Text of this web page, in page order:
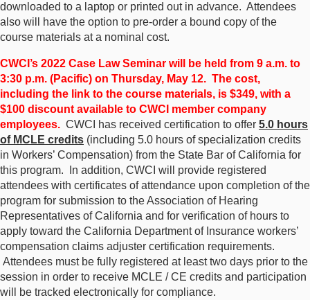
downloaded to a laptop or printed out in advance. Attendees
also will have the option to pre-order a bound copy of the
course materials at a nominal cost.
CWCI’s 2022 Case Law Seminar will be held from 9 a.m. to
3:30 p.m. (Pacific) on Thursday, May 12. The cost,
including the link to the course materials, is $349, with a
$100 discount available to CWCI member company
employees. CWCI has received certification to offer 5.0 hours
of MCLE credits (including 5.0 hours of specialization credits
in Workers’ Compensation) from the State Bar of California for
this program. In addition, CWCI will provide registered
attendees with certificates of attendance upon completion of the
program for submission to the Association of Hearing
Representatives of California and for verification of hours to
apply toward the California Department of Insurance workers’
compensation claims adjuster certification requirements.
Attendees must be fully registered at least two days prior to the
session in order to receive MCLE / CE credits and participation
will be tracked electronically for compliance.